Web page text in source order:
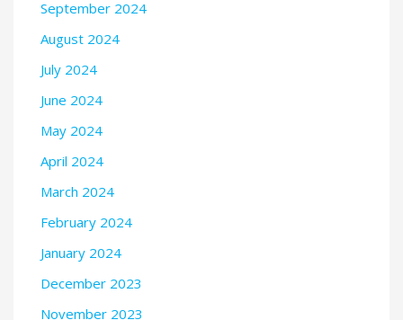
September 2024
August 2024
July 2024
June 2024
May 2024
April 2024
March 2024
February 2024
January 2024
December 2023
November 2023